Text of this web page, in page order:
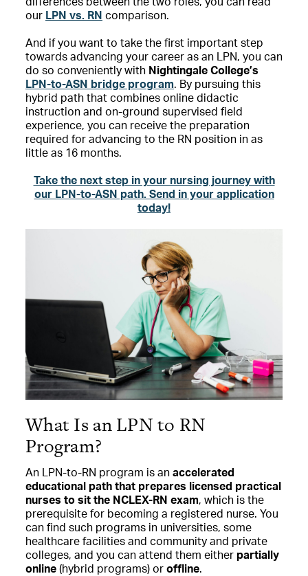
our LPN vs. RN comparison.
And if you want to take the first important step
towards advancing your career as an LPN, you can
do so conveniently with Nightingale College’s
LPN-to-ASN bridge program. By pursuing this
hybrid path that combines online didactic
instruction and on-ground supervised field
experience, you can receive the preparation
required for advancing to the RN position in as
little as 16 months.
Take the next step in your nursing journey with
our LPN-to-ASN path. Send in your application
today!
What Is an LPN to RN
Program?
An LPN-to-RN program is an accelerated
educational path that prepares licensed practical
nurses to sit the NCLEX-RN exam, which is the
prerequisite for becoming a registered nurse. You
can find such programs in universities, some
healthcare facilities and community and private
colleges, and you can attend them either partially
online (hybrid programs) or offline.